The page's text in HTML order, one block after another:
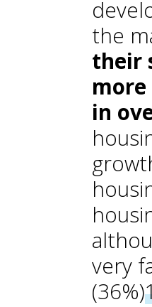
the
their
in
very
(36%)